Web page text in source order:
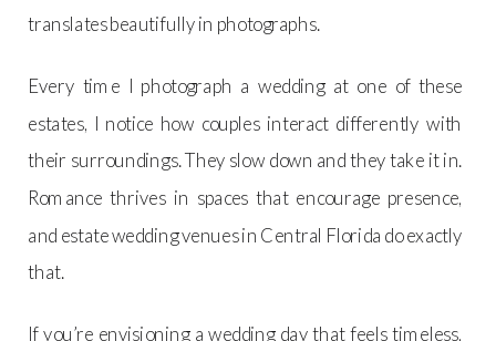
translates beautifully in photographs.
Every time I photograph a wedding at one of these
estates, I notice how couples interact differently with
their surroundings. They slow down and they take it in.
Romance thrives in spaces that encourage presence,
and estate wedding venues in Central Florida do exactly
that.
If you’re envisioning a wedding day that feels timeless,